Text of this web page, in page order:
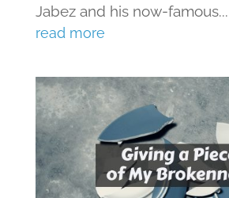
Jabez and his now-famous...
read more